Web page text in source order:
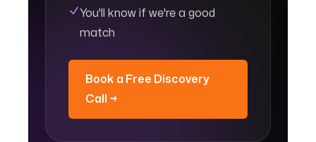
You'll know if we're a good
match
Book a Free Discovery
Call →